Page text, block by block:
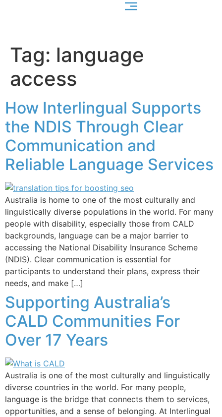
Tag: language
access
How Interlingual Supports
the NDIS Through Clear
Communication and
Reliable Language Services
Australia is home to one of the most culturally and
linguistically diverse populations in the world. For many
people with disability, especially those from CALD
backgrounds, language can be a major barrier to
accessing the National Disability Insurance Scheme
(NDIS). Clear communication is essential for
participants to understand their plans, express their
needs, and make […]
Supporting Australia’s
CALD Communities For
Over 17 Years
Australia is one of the most culturally and linguistically
diverse countries in the world. For many people,
language is the bridge that connects them to services,
opportunities, and a sense of belonging. At Interlingual